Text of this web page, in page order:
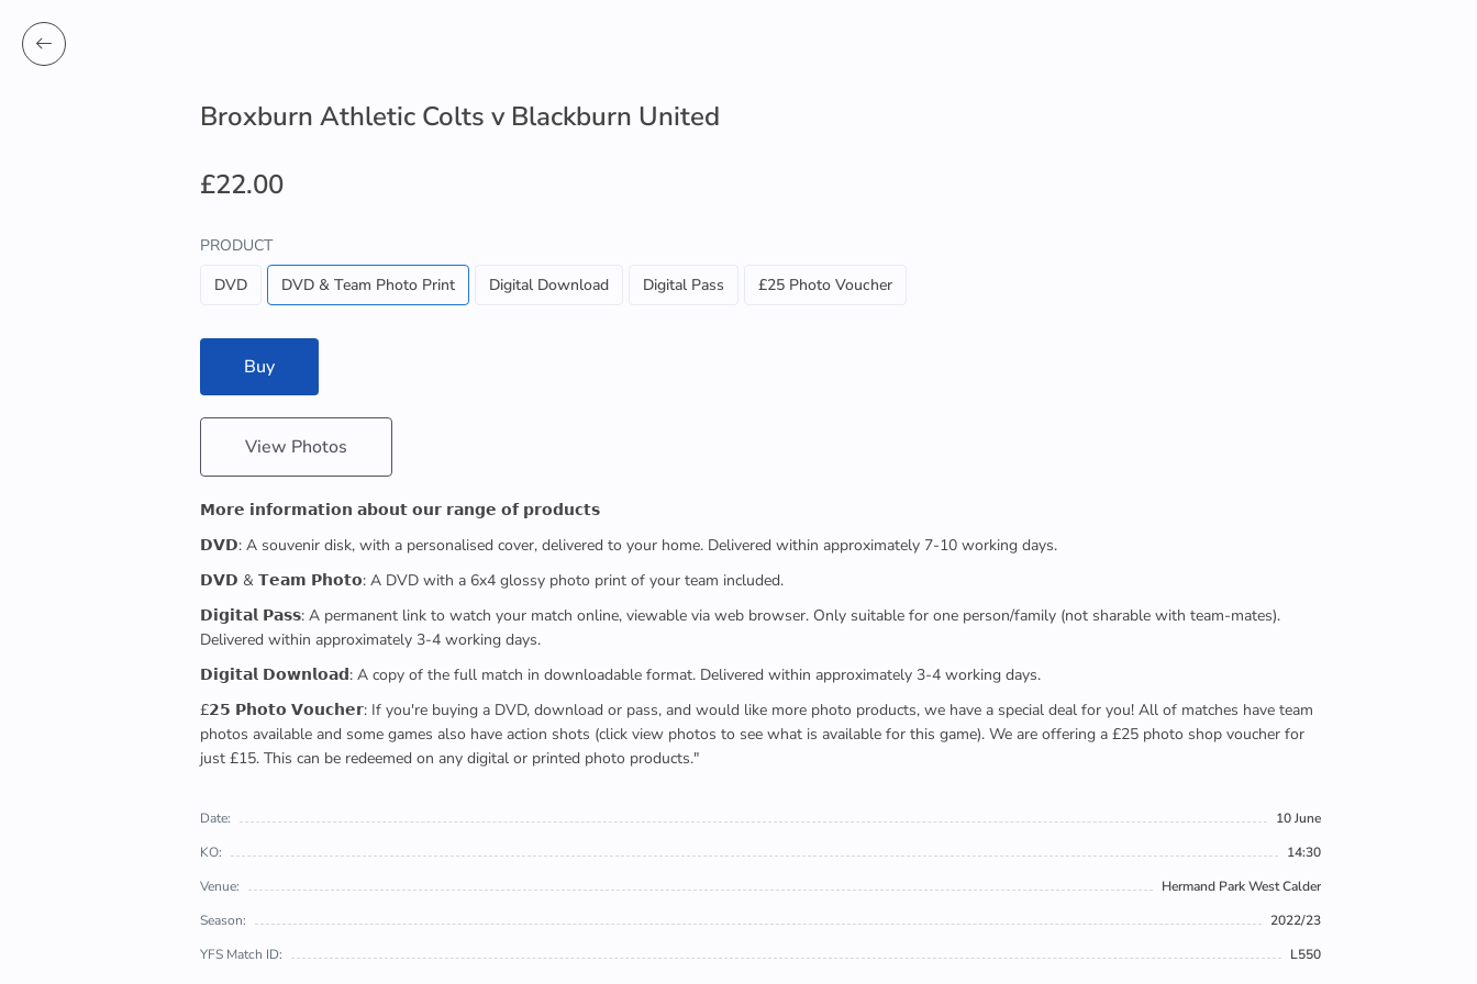
Broxburn Athletic Colts v Blackburn United
£22.00
PRODUCT
DVD
DVD & Team Photo Print Digital Download Digital Pass £25 Photo Voucher
Buy
View Photos
𝗠𝗼𝗿𝗲 𝗶𝗻𝗳𝗼𝗿𝗺𝗮𝘁𝗶𝗼𝗻 𝗮𝗯𝗼𝘂𝘁 𝗼𝘂𝗿 𝗿𝗮𝗻𝗴𝗲 𝗼𝗳 𝗽𝗿𝗼𝗱𝘂𝗰𝘁𝘀
𝗗𝗩𝗗: A souvenir disk, with a personalised cover, delivered to your home. Delivered within approximately 7-10 working days.
𝗗𝗩𝗗 & 𝗧𝗲𝗮𝗺 𝗣𝗵𝗼𝘁𝗼: A DVD with a 6x4 glossy photo print of your team included.
𝗗𝗶𝗴𝗶𝘁𝗮𝗹 𝗣𝗮𝘀𝘀: A permanent link to watch your match online, viewable via web browser. Only suitable for one person/family (not sharable with team-mates).
Delivered within approximately 3-4 working days.
𝗗𝗶𝗴𝗶𝘁𝗮𝗹 𝗗𝗼𝘄𝗻𝗹𝗼𝗮𝗱: A copy of the full match in downloadable format. Delivered within approximately 3-4 working days.
£𝟮𝟱 𝗣𝗵𝗼𝘁𝗼 𝗩𝗼𝘂𝗰𝗵𝗲𝗿: If you're buying a DVD, download or pass, and would like more photo products, we have a special deal for you! All of matches have team
photos available and some games also have action shots (click view photos to see what is available for this game). We are offering a £25 photo shop voucher for
just £15. This can be redeemed on any digital or printed photo products."
Date:
10 June
KO:
14:30
Venue:
Hermand Park West Calder
Season:
2022/23
YFS Match ID:
L550